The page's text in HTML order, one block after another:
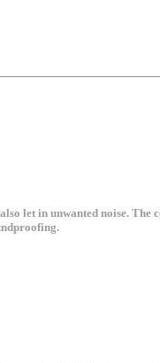
let in unwanted noise.